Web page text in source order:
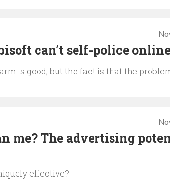
can’t self-police
is good, but the fact is that the
me? The advertising
effective?